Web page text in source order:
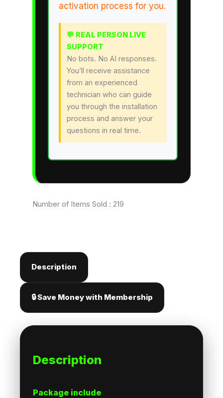
activation process for you.
💬 REAL PERSON LIVE
SUPPORT
No bots. No AI responses.
You’ll receive assistance
from an experienced
technician who can guide
you through the installation
process and answer your
questions in real time.
Number of Items Sold : 219
Description
🔒 Save Money with Membership
Description
Package include